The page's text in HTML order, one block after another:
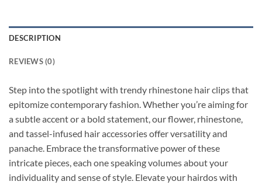
DESCRIPTION
REVIEWS (0)
Step into the spotlight with trendy rhinestone hair clips that
epitomize contemporary fashion. Whether you’re aiming for
a subtle accent or a bold statement, our flower, rhinestone,
and tassel-infused hair accessories offer versatility and
panache. Embrace the transformative power of these
intricate pieces, each one speaking volumes about your
individuality and sense of style. Elevate your hairdos with